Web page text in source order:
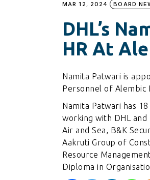
MAR 12, 2024 BOARD
DHL’s
HR At
Namita Patwari is
Personnel of Alembic
Namita Patwari has
working with DHL and
Air and Sea, B&K
Aakruti Group of
Resource
Diploma in